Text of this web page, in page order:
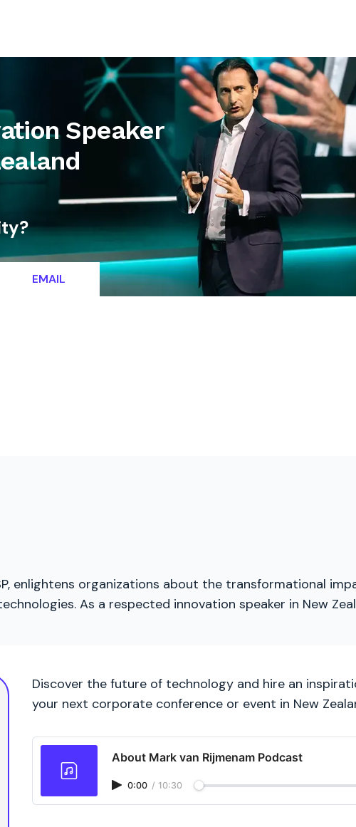
Speaker
EMAIL
enlightens organizations about the transformational
As a respected innovation speaker in New
Discover the future of technology and hire an
your next corporate conference or event in New
About Mark van Rijmenam Podcast
0:00 / 10:30